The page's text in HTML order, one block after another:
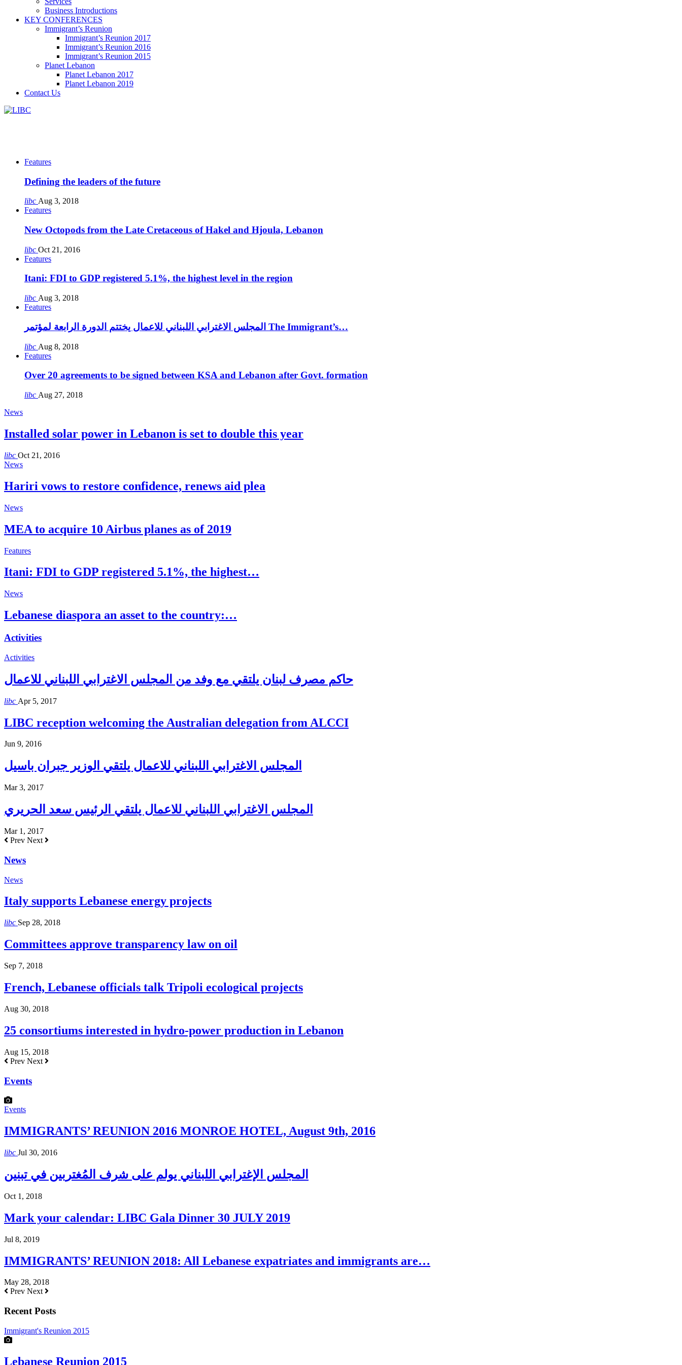
Business Introductions
KEY CONFERENCES
Immigrant’s Reunion
Immigrant’s Reunion 2017
Immigrant’s Reunion 2016
Immigrant’s Reunion 2015
Planet Lebanon
Planet Lebanon 2017
Planet Lebanon 2019
Contact Us
Features
Defining the leaders of the future
libc Aug 3, 2018
Features
New Octopods from the Late Cretaceous of Hakel and Hjoula, Lebanon
libc Oct 21, 2016
Features
Itani: FDI to GDP registered 5.1%, the highest level in the region
libc Aug 3, 2018
Features
المجلس الاغترابي اللبناني للاعمال يختتم الدورة الرابعة لمؤتمر The Immigrant’s…
libc Aug 8, 2018
Features
Over 20 agreements to be signed between KSA and Lebanon after Govt. formation
libc Aug 27, 2018
News
Installed solar power in Lebanon is set to double this year
libc Oct 21, 2016
News
Hariri vows to restore confidence, renews aid plea
News
MEA to acquire 10 Airbus planes as of 2019
Features
Itani: FDI to GDP registered 5.1%, the highest…
News
Lebanese diaspora an asset to the country:…
Activities
Activities
حاكم مصرف لبنان يلتقي مع وفد من المجلس الاغترابي اللبناني للاعمال
libc Apr 5, 2017
LIBC reception welcoming the Australian delegation from ALCCI
Jun 9, 2016
المجلس الاغترابي اللبناني للاعمال يلتقي الوزير جبران باسيل
Mar 3, 2017
المجلس الاغترابي اللبناني للاعمال يلتقي الرئيس سعد الحريري
Mar 1, 2017
Prev Next
News
News
Italy supports Lebanese energy projects
libc Sep 28, 2018
Committees approve transparency law on oil
Sep 7, 2018
French, Lebanese officials talk Tripoli ecological projects
Aug 30, 2018
25 consortiums interested in hydro-power production in Lebanon
Aug 15, 2018
Prev Next
Events
Events
IMMIGRANTS’ REUNION 2016 MONROE HOTEL, August 9th, 2016
libc Jul 30, 2016
المجلس الإغترابي اللبناني يولم على شرف المُغتربين في تبنين
Oct 1, 2018
Mark your calendar: LIBC Gala Dinner 30 JULY 2019
Jul 8, 2019
IMMIGRANTS’ REUNION 2018: All Lebanese expatriates and immigrants are…
May 28, 2018
Prev Next
Recent Posts
Immigrant's Reunion 2015
Lebanese Reunion 2015